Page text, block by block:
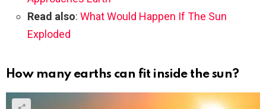
Read also: What Would Happen If The Sun
Exploded
How many earths can fit inside the sun?